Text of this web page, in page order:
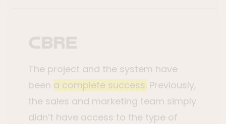
The project and the system have
been a complete success. Previously,
the sales and marketing team simply
didn’t have access to the type of